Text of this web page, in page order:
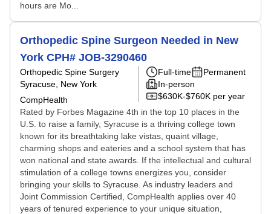
hours are Mo...
Orthopedic Spine Surgeon Needed in New
York CPH# JOB-3290460
Orthopedic Spine Surgery
Syracuse, New York
CompHealth
Full-time
Permanent
In-person
$630K-$760K per year
Rated by Forbes Magazine 4th in the top 10 places in the
U.S. to raise a family, Syracuse is a thriving college town
known for its breathtaking lake vistas, quaint village,
charming shops and eateries and a school system that has
won national and state awards. If the intellectual and cultural
stimulation of a college towns energizes you, consider
bringing your skills to Syracuse. As industry leaders and
Joint Commission Certified, CompHealth applies over 40
years of tenured experience to your unique situation,